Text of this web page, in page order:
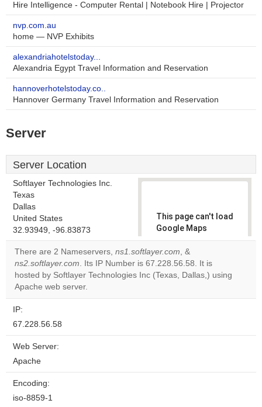
Hire Intelligence - Computer Rental | Notebook Hire | Projector
nvp.com.au
home — NVP Exhibits
alexandriahotelstoday...
Alexandria Egypt Travel Information and Reservation
hannoverhotelstoday.co..
Hannover Germany Travel Information and Reservation
Server
Server Location
Softlayer Technologies Inc.
Texas
Dallas
United States
32.93949, -96.83873
This page can't load
Google Maps
correctly.
Do you
own this
OK
There are 2 Nameservers, ns1.softlayer.com, &
ns2.softlayer.com. Its IP Number is 67.228.56.58. It is
hosted by Softlayer Technologies Inc (Texas, Dallas,) using
Apache web server.
IP:
67.228.56.58
Web Server:
Apache
Encoding:
iso-8859-1